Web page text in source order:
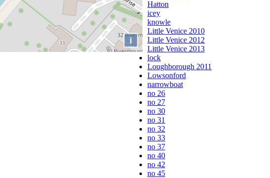
i
Hatton
icey
knowle
Little Venice 2010
Little Venice 2012
Little Venice 2013
lock
Loughborough 2011
Lowsonford
narrowboat
no 26
no 27
no 30
no 31
no 32
no 33
no 37
no 40
no 42
no 45